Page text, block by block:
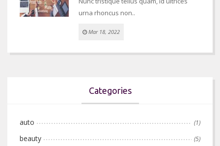
urna rhoncus non..
Mar 18, 2022
Categories
auto (1)
beauty (5)